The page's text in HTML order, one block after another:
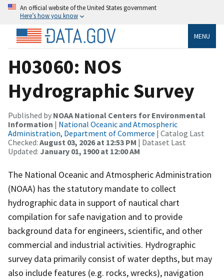
An official website of the United States government
Here’s how you know
MENU
H03060: NOS
Hydrographic Survey
Published by NOAA National Centers for Environmental
Information | National Oceanic and Atmospheric
Administration, Department of Commerce | Catalog Last
Checked: August 03, 2026 at 12:53 PM | Dataset Last
Updated: January 01, 1900 at 12:00 AM
The National Oceanic and Atmospheric Administration
(NOAA) has the statutory mandate to collect
hydrographic data in support of nautical chart
compilation for safe navigation and to provide
background data for engineers, scientific, and other
commercial and industrial activities. Hydrographic
survey data primarily consist of water depths, but may
also include features (e.g. rocks, wrecks), navigation